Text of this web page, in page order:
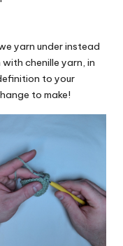
yarn under instead
chenille yarn, in
to your
to make!